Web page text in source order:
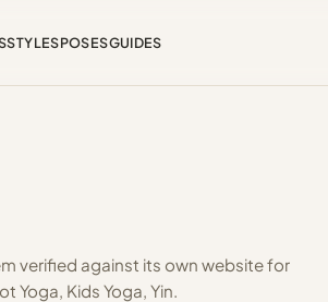
STYLESPOSESGUIDES
verified against its own website for
Yoga, Kids Yoga, Yin.